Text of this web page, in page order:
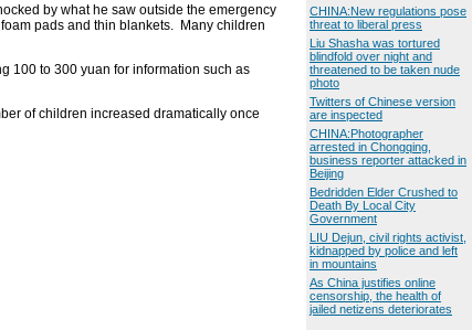
by what he saw outside the emergency
pads and thin blankets. Many children
100 to 300 yuan for information such as
of children increased dramatically once
CHINA:New regulations pose
threat to liberal press
Liu Shasha was tortured
blindfold over night and
threatened to be taken nude
photo
Twitters of Chinese version
are inspected
CHINA:Photographer
arrested in Chongqing,
business reporter attacked in
Beijing
Bedridden Elder Crushed to
Death By Local City
Government
LIU Dejun, civil rights activist,
kidnapped by police and left
in mountains
As China justifies online
censorship, the health of
jailed netizens deteriorates